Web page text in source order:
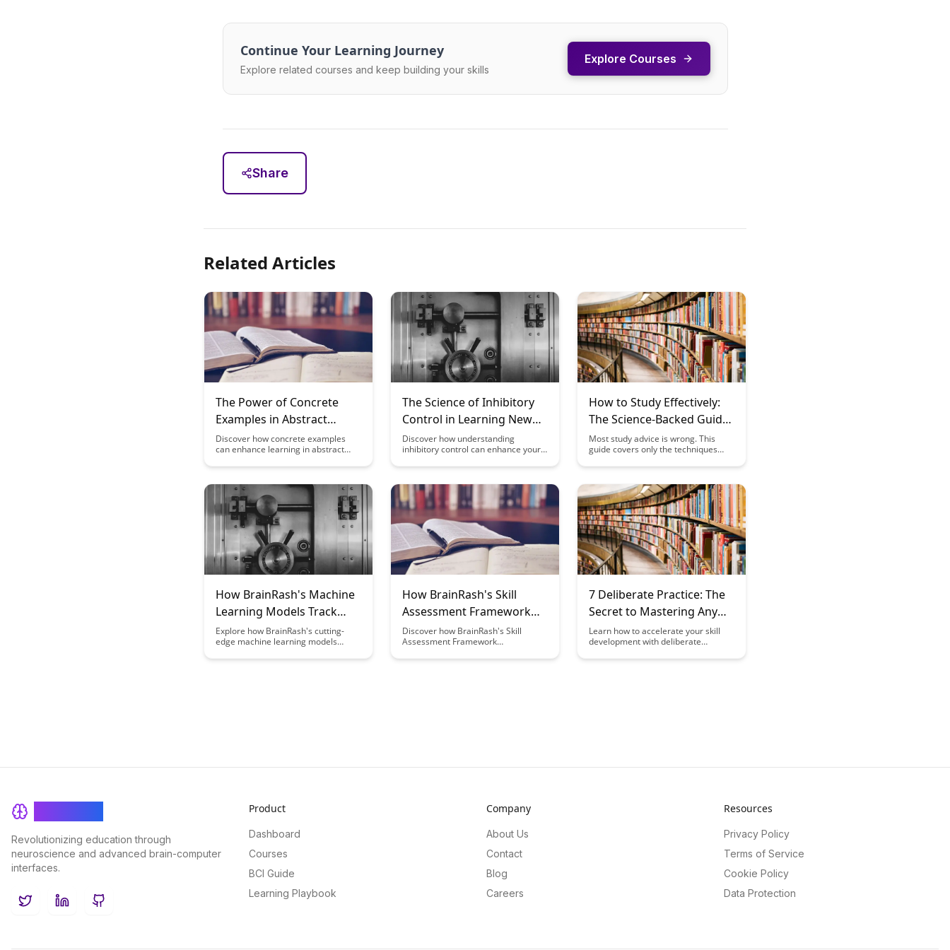
Continue Your Learning Journey
Explore related courses and keep building your skills
Explore Courses
Share
Related Articles
The Power of Concrete
Examples in Abstract
Learning: A Case Study
Discover how concrete examples
can enhance learning in abstract
study. Uncover the power of
understanding and retention,
providing a valuable tool for
educators and learners alike.
The Science of Inhibitory
Control in Learning New
Skills
Discover how understanding
inhibitory control can enhance your
Dive into the science behind this
strategies to improve your learning
outcomes.
How to Study Effectively:
The Science-Backed Guide
(2026)
Most study advice is wrong. This
guide covers only the techniques
to actually improve learning and
How BrainRash's Machine
Learning Models Track
Your Progress
Explore how BrainRash's cutting-
edge machine learning models
offering personalized insights and
How BrainRash's Skill
Assessment Framework
Works
Discover how BrainRash's Skill
Assessment Framework
providing a comprehensive and
7 Deliberate Practice: The
Secret to Mastering Any
Skill Faster
Learn how to accelerate your skill
development with deliberate
strategies to help you master any
Revolutionizing education through
neuroscience and advanced brain-computer
interfaces.
TwitterLinkedInGitHub
Product
Dashboard
Courses
BCI Guide
Learning Playbook
Company
About Us
Contact
Blog
Careers
Resources
Privacy Policy
Terms of Service
Cookie Policy
Data Protection